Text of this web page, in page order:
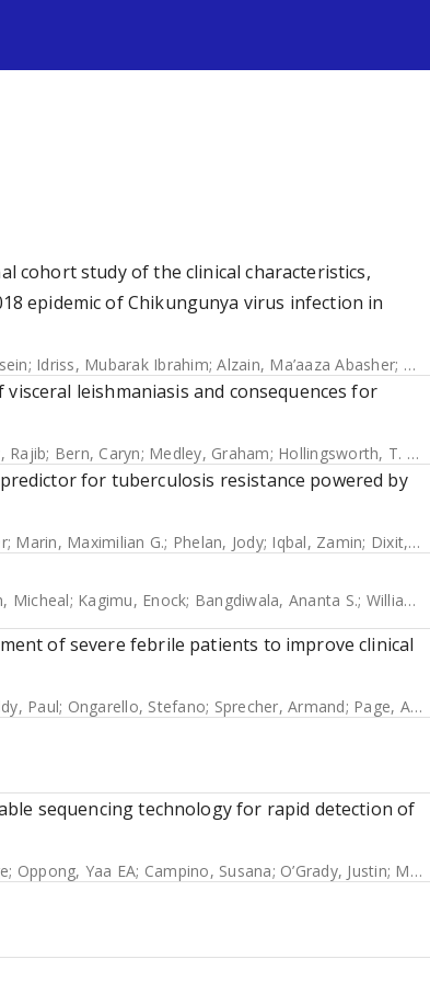
cohort study of the clinical characteristics,
epidemic of Chikungunya virus infection in
; Idriss, Mubarak Ibrahim;Alzain, Ma’aaza Abasher;
leishmaniasis and consequences for
Rajib; Bern, Caryn; Medley, Graham; Hollingsworth, T. Deirdre
for tuberculosis resistance powered by
; Marin, Maximilian G.; Phelan, Jody; Iqbal, Zamin; Dixit, Avika
Micheal; Kagimu, Enock; Bangdiwala, Ananta S.; Williams, Darlisha A.
of severe febrile patients to improve clinical
Paul; Ongarello, Stefano; Sprecher, Armand; Page, Anne-Laure
sequencing technology for rapid detection of
; Oppong, Yaa EA; Campino, Susana; O’Grady, Justin; McNerney, Ruth